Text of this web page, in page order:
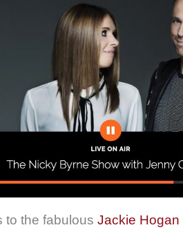
to the fabulous Jackie Hogan